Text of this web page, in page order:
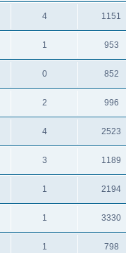
4 1151
1 953
0 852
2 996
4 2523
3 1189
1 2194
1 3330
1 798